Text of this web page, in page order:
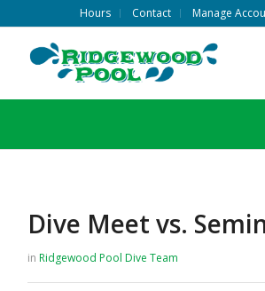
Hours Contact Manage
Dive Meet vs.
inRidgewood Pool Dive Team